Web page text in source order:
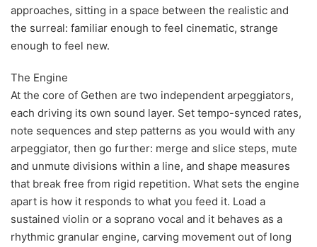
approaches, sitting in a space between the realistic and
the surreal: familiar enough to feel cinematic, strange
enough to feel new.
The Engine
At the core of Gethen are two independent arpeggiators,
each driving its own sound layer. Set tempo-synced rates,
note sequences and step patterns as you would with any
arpeggiator, then go further: merge and slice steps, mute
and unmute divisions within a line, and shape measures
that break free from rigid repetition. What sets the engine
apart is how it responds to what you feed it. Load a
sustained violin or a soprano vocal and it behaves as a
rhythmic granular engine, carving movement out of long